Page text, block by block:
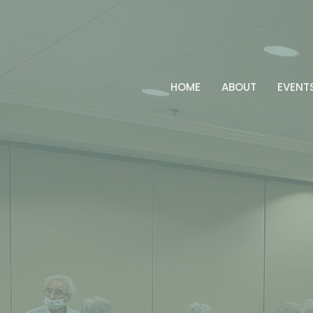
HOME ABOUT